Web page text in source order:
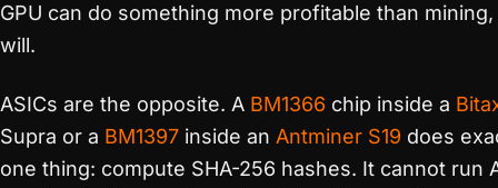
GPU can do something more profitable than mining,
will.
ASICs are the opposite. A BM1366 chip inside a
Supra or a BM1397 inside an Antminer S19 does
one thing: compute SHA-256 hashes. It cannot run